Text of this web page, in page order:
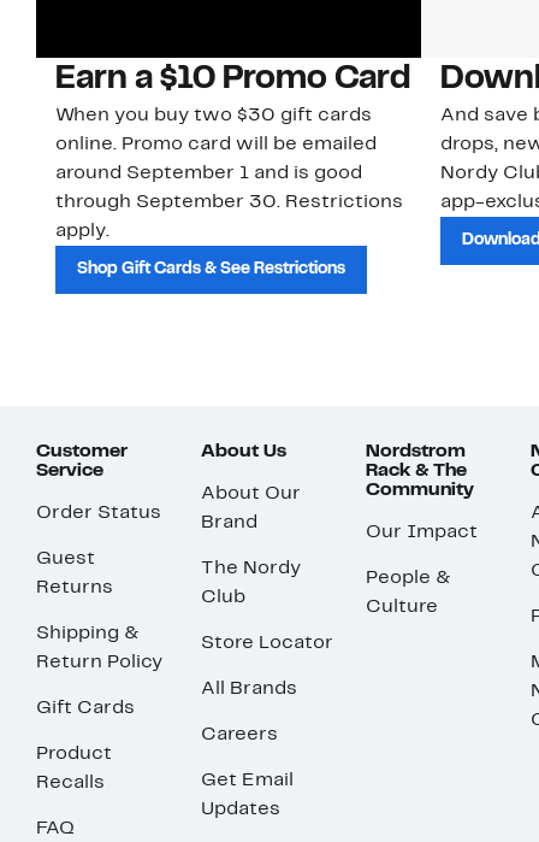
Earn a $10 Promo Card
When you buy two $30 gift cards
online. Promo card will be emailed
around September 1 and is good
through September 30. Restrictions
apply.
Shop Gift Cards & See Restrictions
And save
drops,
Nordy
app-
Customer
Service
Order Status
Guest
Returns
Shipping &
Return Policy
Gift Cards
Product
Recalls
FAQ
About Us
About Our
Brand
The Nordy
Club
Store Locator
All Brands
Careers
Get Email
Updates
Nordstrom
Rack & The
Community
Our Impact
People &
Culture